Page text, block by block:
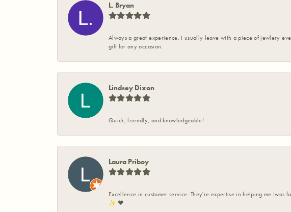
L. Bryan
Always a great experience. I usually leave with a piece of jewlery
gift for any occasion.
Lindsey Dixon
Quick, friendly, and knowledgeable!
Laura Priboy
Excellence in customer service. They're expertise in helping me
✨️ ❤️